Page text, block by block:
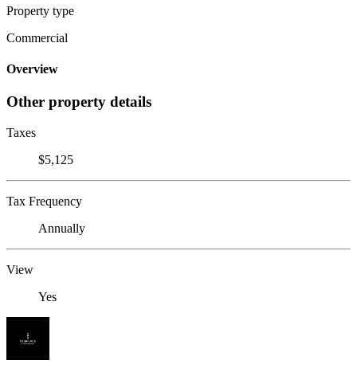
Property type
Commercial
Overview
Other property details
Taxes
$5,125
Tax Frequency
Annually
View
Yes